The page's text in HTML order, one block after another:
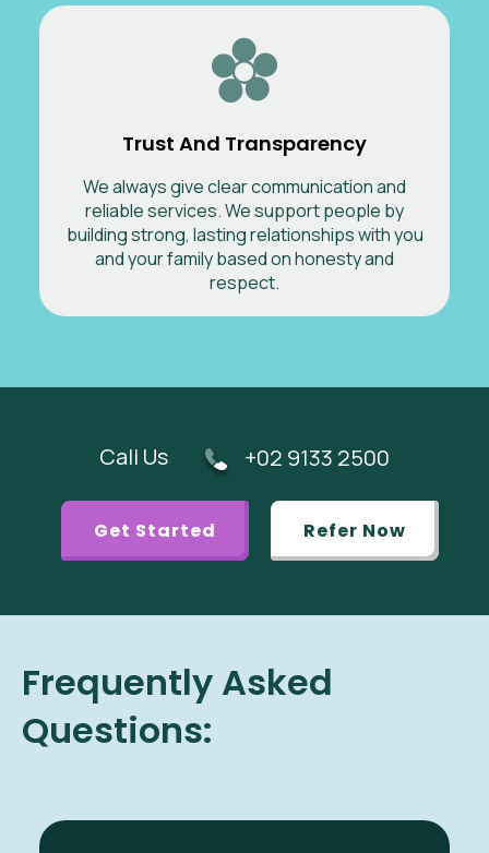
Trust And Transparency
We always give clear communication and
reliable services. We support people by
building strong, lasting relationships with you
and your family based on honesty and
respect.
Call Us +02 9133 2500
Get Started Refer Now
Frequently Asked
Questions: